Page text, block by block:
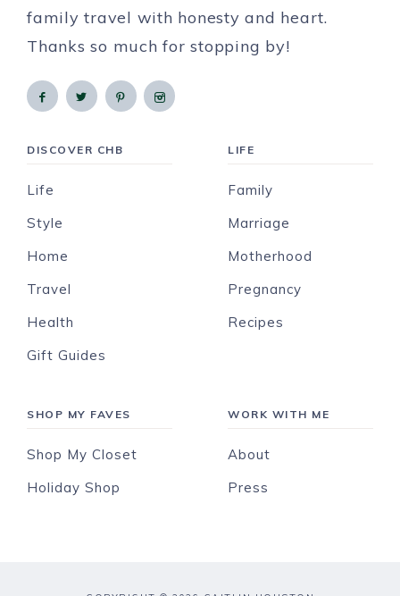
family travel with honesty and heart.
Thanks so much for stopping by!
DISCOVER CHB
Life
Style
Home
Travel
Health
Gift Guides
LIFE
Family
Marriage
Motherhood
Pregnancy
Recipes
SHOP MY FAVES
Shop My Closet
Holiday Shop
WORK WITH ME
About
Press